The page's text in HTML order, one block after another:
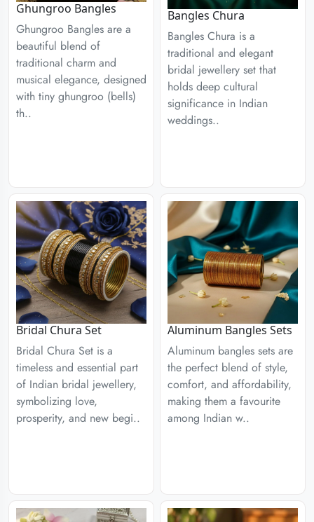
Ghungroo Bangles
Ghungroo Bangles are a
beautiful blend of
traditional charm and
musical elegance, designed
with tiny ghungroo (bells)
th..
Bangles Chura
Bangles Chura is a
traditional and elegant
bridal jewellery set that
holds deep cultural
significance in Indian
weddings..
Bridal Chura Set
Bridal Chura Set is a
timeless and essential part
of Indian bridal jewellery,
symbolizing love,
prosperity, and new begi..
Aluminum Bangles Sets
Aluminum bangles sets are
the perfect blend of style,
comfort, and affordability,
making them a favourite
among Indian w..